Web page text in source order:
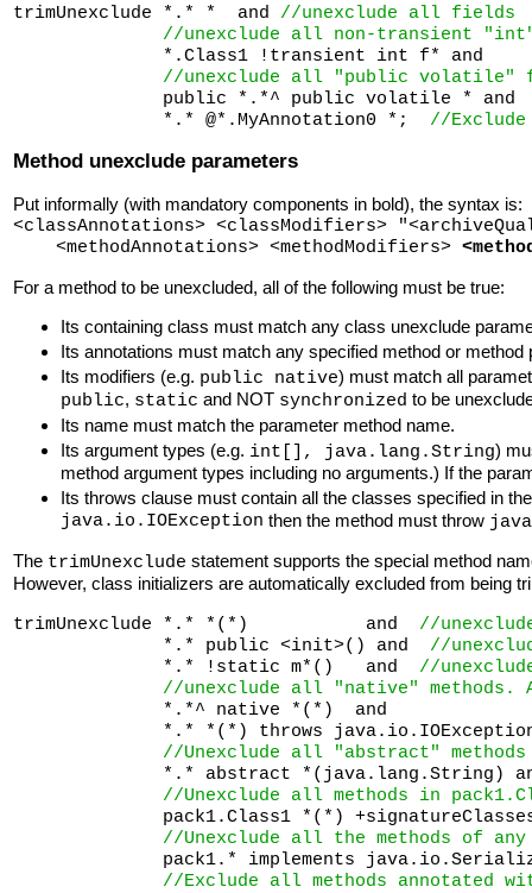
trimUnexclude *.* *  and //unexclude all fields
//unexclude all non-transient
              *.Class1 !transient int f* and
//unexclude all "public volatile"
              public *.*^ public volatile * and
              *.* @*.MyAnnotation0 *;
//
Method unexclude parameters
Put informally (with mandatory components in bold), the syntax is:
<classAnnotations> <classModifiers>
<methodAnnotations> <methodModifiers>
For a method to be unexcluded, all of the following must be true:
Its containing class must match any class unexclude
Its annotations must match any specified method or method
Its modifiers (e.g. public native) must match all
public, static and NOT synchronized to be
Its name must match the parameter method name.
Its argument types (e.g. int[], java.lang.String)
method argument types including no arguments.) If the
Its throws clause must contain all the classes specified in
java.io.IOException then the method must throw
The trimUnexclude statement supports the special method
However, class initializers are automatically excluded from being
trimUnexclude *.* *(*)           and //
              *.* public <init>() and
//
              *.* !static m*()   and
//
//unexclude all "native" methods.
              *.*^ native *(*)  and
*.* *(*) throws
//Unexclude all "abstract"
*.* abstract *(java.lang.String)
//Unexclude all methods in
pack1.Class1 *(*)
//Unexclude all the methods of
pack1.* implements
//Exclude all methods annotated